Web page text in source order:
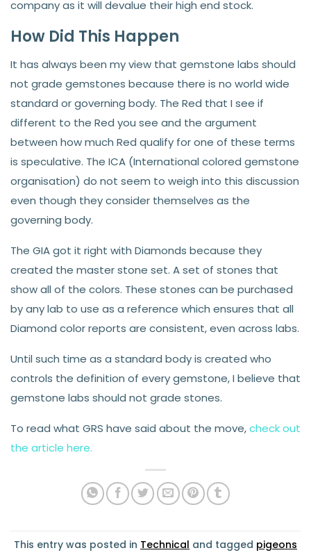
company as it will devalue their high end stock.
How Did This Happen
It has always been my view that gemstone labs should
not grade gemstones because there is no world wide
standard or governing body. The Red that I see if
different to the Red you see and the argument
between how much Red qualify for one of these terms
is speculative. The ICA (International colored gemstone
organisation) do not seem to weigh into this discussion
even though they consider themselves as the
governing body.
The GIA got it right with Diamonds because they
created the master stone set. A set of stones that
show all of the colors. These stones can be purchased
by any lab to use as a reference which ensures that all
Diamond color reports are consistent, even across labs.
Until such time as a standard body is created who
controls the definition of every gemstone, I believe that
gemstone labs should not grade stones.
To read what GRS have said about the move,check out
the article here.
This entry was posted in Technical and tagged pigeons